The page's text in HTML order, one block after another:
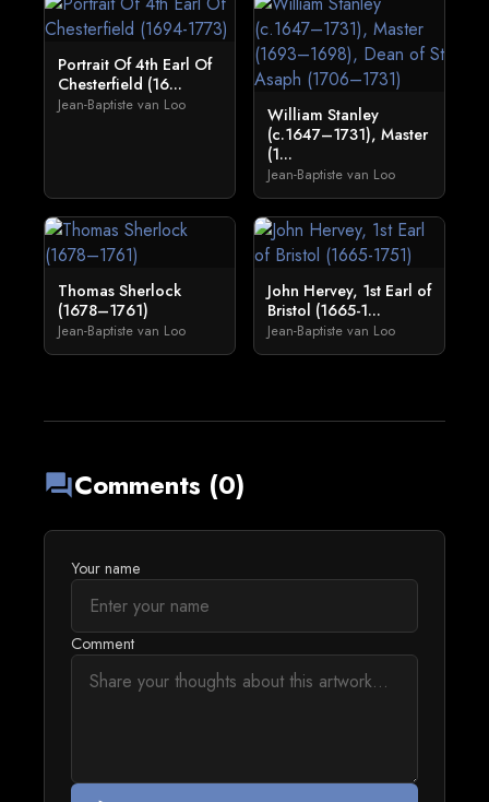
Portrait Of 4th Earl Of
Chesterfield (16...
Jean-Baptiste van Loo
William Stanley
(c.1647–1731), Master
(1...
Jean-Baptiste van Loo
Thomas Sherlock
(1678–1761)
Jean-Baptiste van Loo
John Hervey, 1st Earl of
Bristol (1665-1...
Jean-Baptiste van Loo
forumComments (0)
Your name
Comment